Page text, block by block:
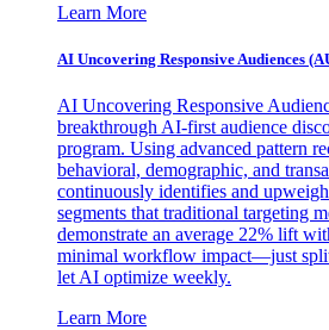
Learn More
AI Uncovering Responsive Audiences
AI Uncovering Responsive
breakthrough AI-first audience
program. Using advanced pattern
behavioral, demographic, and
continuously identifies and
segments that traditional targeting
demonstrate an average 22% lift
minimal workflow impact—just
let AI optimize weekly.
Learn More